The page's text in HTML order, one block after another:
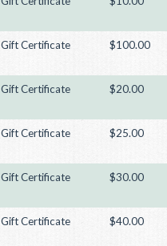
Gift Certificate $100.00
Gift Certificate $20.00
Gift Certificate $25.00
Gift Certificate $30.00
Gift Certificate $40.00